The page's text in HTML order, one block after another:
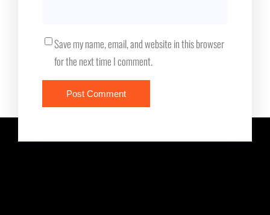
Save my name, email, and website in this browser
for the next time I comment.